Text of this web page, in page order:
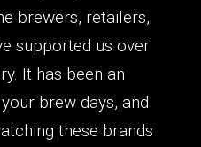
brewers, retailers,
supported us over
It has been an
brew days, and
these brands